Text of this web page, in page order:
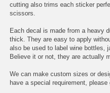
cutting also trims each sticker
scissors.
Each decal is made from a heavy
thick. They are easy to apply
also be used to label wine bottles,
Believe it or not, they are actually
We can make custom sizes or
have a special requirement, please